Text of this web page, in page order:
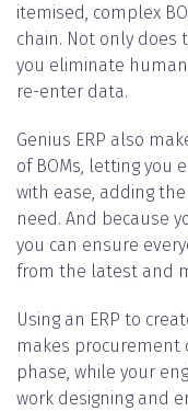
itemised, complex
chain. Not only does
you eliminate
re-enter data.
Genius ERP also
of BOMs, letting you
with ease, adding
need. And because
you can ensure
from the latest and
Using an ERP to
makes procurement
phase, while your
work designing and